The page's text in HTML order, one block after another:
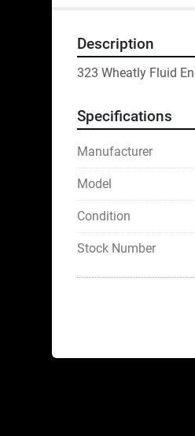
Description
323 Wheatly Fluid
Specifications
Manufacturer
Model
Condition
Stock Number